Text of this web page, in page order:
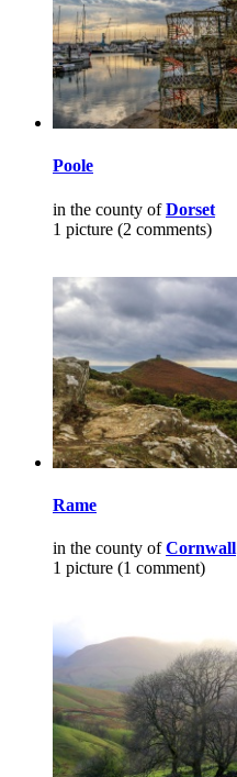
Poole
in the county ofDorset
1 picture (2 comments)
Rame
in the county ofCornwall
1 picture (1 comment)